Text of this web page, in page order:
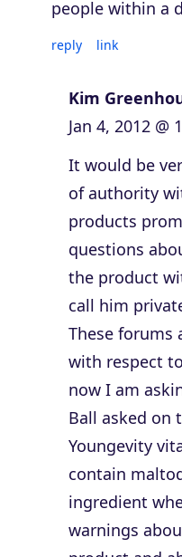
people within a
reply link
Kim
Jan 4, 2012 @
It would be
of authority
products
questions
the product
call him
These forums
with respect
now I am
Ball asked on
Youngevity
contain
ingredient
warnings